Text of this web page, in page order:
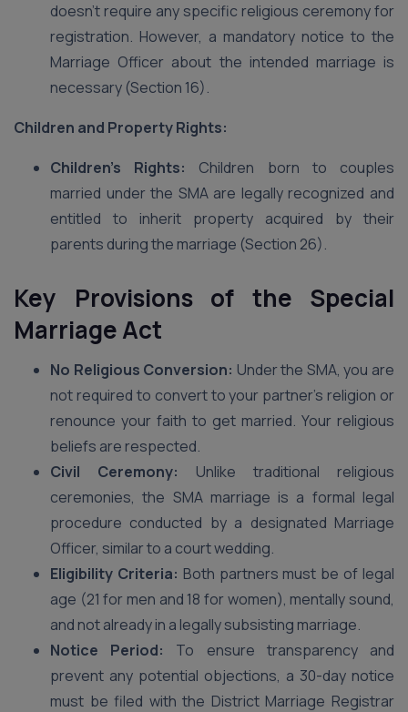
doesn’t require any specific religious ceremony for
registration. However, a mandatory notice to the
Marriage Officer about the intended marriage is
necessary (Section 16).
Children and Property Rights:
Children’s Rights:
Children born to couples
married under the SMA are legally recognized and
entitled to inherit property acquired by their
parents during the marriage (Section 26).
Key Provisions of the Special
Marriage Act
No Religious Conversion: Under the SMA, you are
not required to convert to your partner’s religion or
renounce your faith to get married. Your religious
beliefs are respected.
Civil Ceremony: Unlike traditional religious
ceremonies, the SMA marriage is a formal legal
procedure conducted by a designated Marriage
Officer, similar to a court wedding.
Eligibility Criteria: Both partners must be of legal
age (21 for men and 18 for women), mentally sound,
and not already in a legally subsisting marriage.
Notice Period:
To ensure transparency and
prevent any potential objections, a 30-day notice
must be filed with the District Marriage Registrar